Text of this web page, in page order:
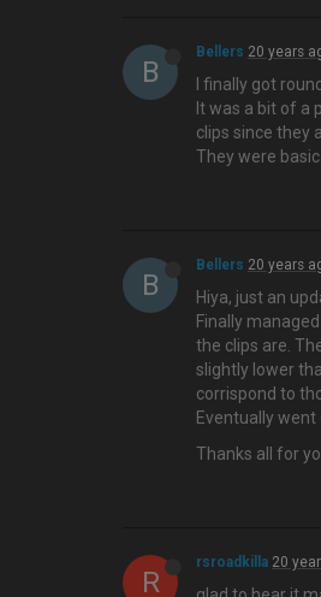
B
Bellers 20 years
I finally got
It was a bit of a
clips since they
They were
B
Bellers 20 years
Hiya, just an
Finally
the clips are.
slightly lower
corrispond to
Eventually
Thanks all for
R
rsroadkilla 20